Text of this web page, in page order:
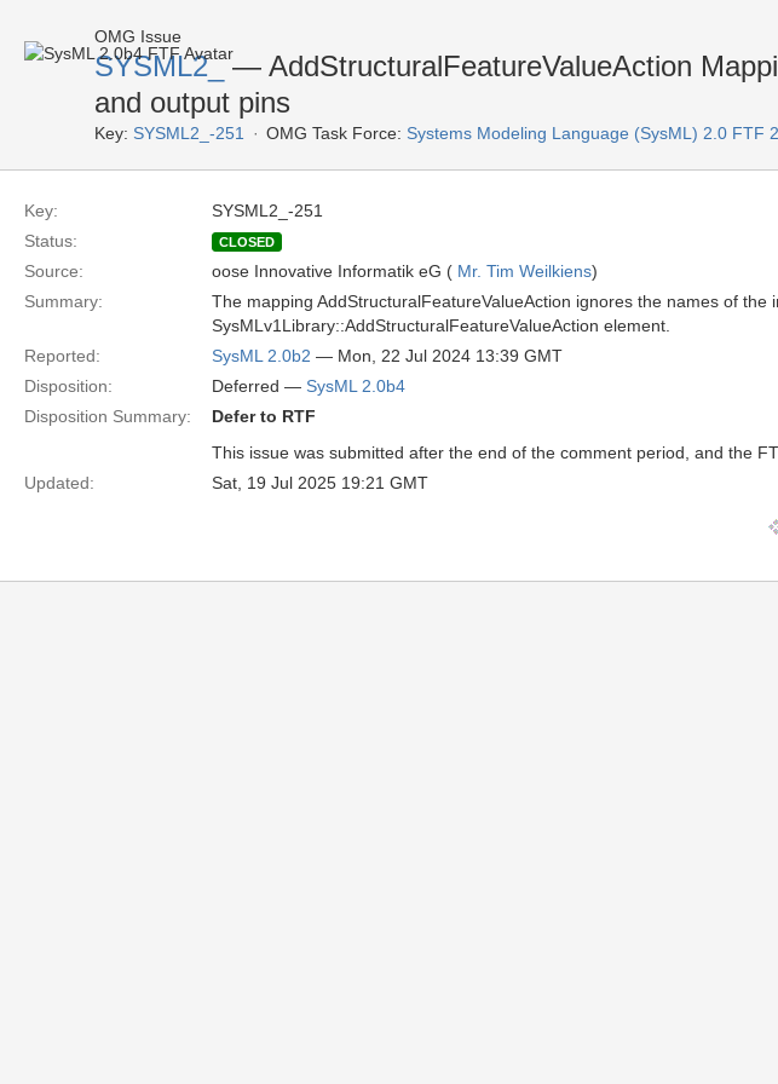
OMG Issue
SYSML2_— AddStructuralFeatureValueAction
and output pins
Key: SYSML2_-251 OMG Task Force: Systems Modeling Language (SysML) 2.0 FTF 2
Key:
SYSML2_-251
Status:
CLOSED
Source: oose Innovative Informatik eG ( Mr. Tim Weilkiens)
Summary:
The mapping AddStructuralFeatureValueAction ignores the names of
SysMLv1Library::AddStructuralFeatureValueAction element.
Reported:
SysML 2.0b2 — Mon, 22 Jul 2024 13:39 GMT
Disposition:
Deferred — SysML 2.0b4
Disposition Summary:
Defer to RTF
This issue was submitted after the end of the comment period, and the
Updated:
Sat, 19 Jul 2025 19:21 GMT